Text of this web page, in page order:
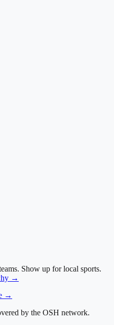
Show up for local sports.
→
→
by the OSH network.